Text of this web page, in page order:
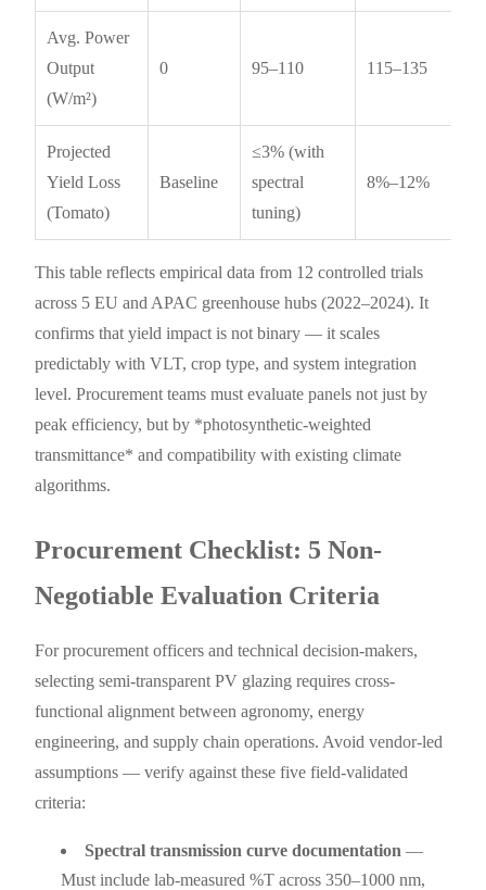
Avg. Power
Output
(W/m²)
0 95–110 115–135
Projected
Yield Loss
(Tomato)
Baseline
≤3% (with
spectral
tuning)
8%–12%
This table reflects empirical data from 12 controlled trials
across 5 EU and APAC greenhouse hubs (2022–2024). It
confirms that yield impact is not binary — it scales
predictably with VLT, crop type, and system integration
level. Procurement teams must evaluate panels not just by
peak efficiency, but by *photosynthetic-weighted
transmittance* and compatibility with existing climate
algorithms.
Procurement Checklist: 5 Non-
Negotiable Evaluation Criteria
For procurement officers and technical decision-makers,
selecting semi-transparent PV glazing requires cross-
functional alignment between agronomy, energy
engineering, and supply chain operations. Avoid vendor-led
assumptions — verify against these five field-validated
criteria:
Spectral transmission curve documentation —
Must include lab-measured %T across 350–1000 nm,